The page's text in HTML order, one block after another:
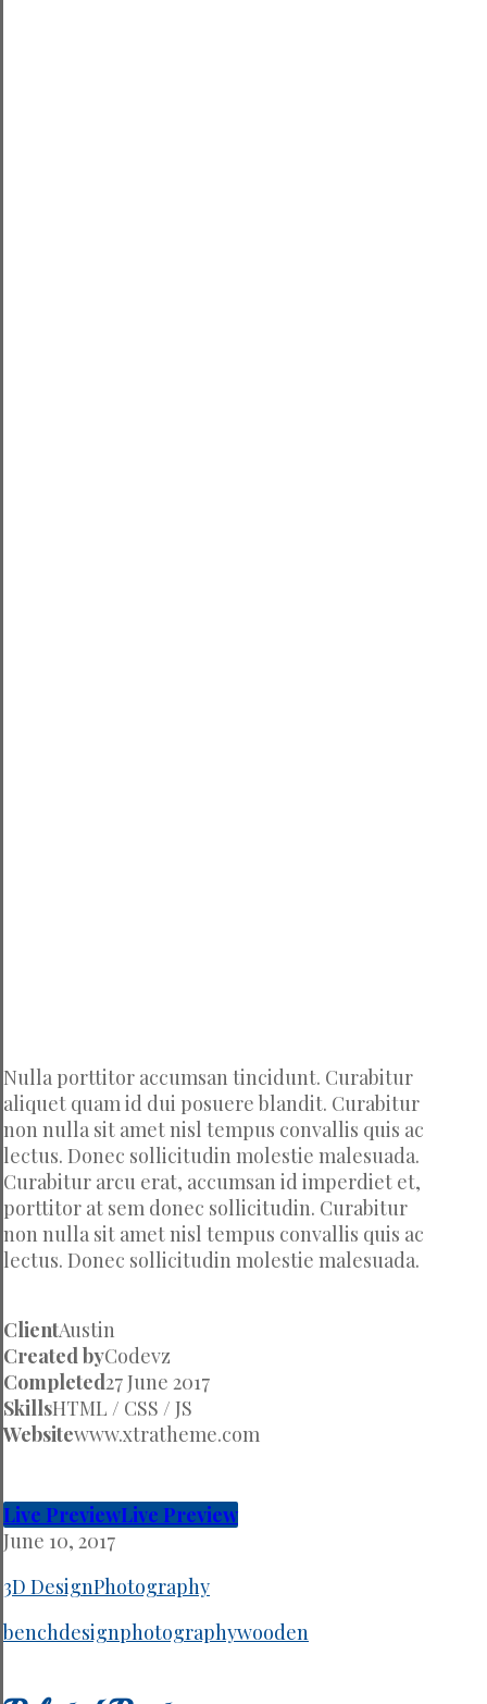
Nulla porttitor accumsan tincidunt. Curabitur
aliquet quam id dui posuere blandit. Curabitur
non nulla sit amet nisl tempus convallis quis ac
lectus. Donec sollicitudin molestie malesuada.
Curabitur arcu erat, accumsan id imperdiet et,
porttitor at sem donec sollicitudin. Curabitur
non nulla sit amet nisl tempus convallis quis ac
lectus. Donec sollicitudin molestie malesuada.
ClientAustin
Created byCodevz
Completed27 June 2017
SkillsHTML / CSS / JS
Websitewww.xtratheme.com
Live PreviewLive Preview
June 10, 2017
3D DesignPhotography
benchdesignphotographywooden